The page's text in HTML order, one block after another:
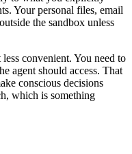
Your personal files, email
the sandbox unless
convenient. You need to
agent should access. That
conscious decisions
which is something